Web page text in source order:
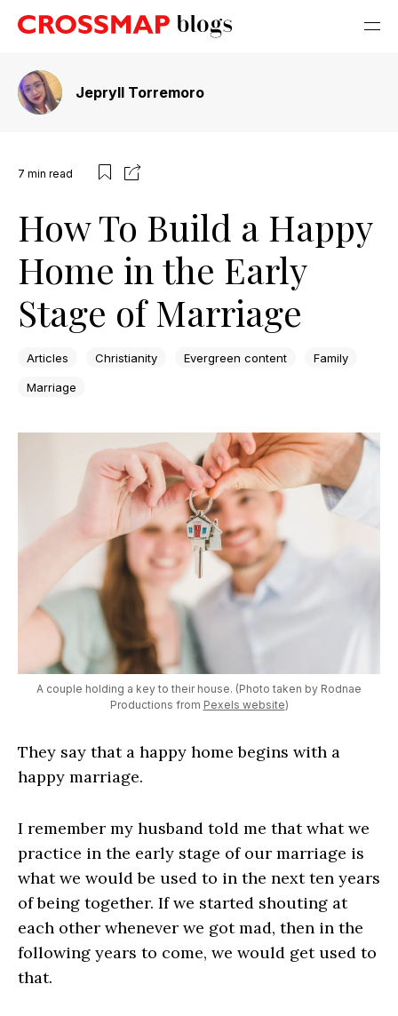
Jepryll Torremoro
7 min read
How To Build a Happy
Home in the Early
Stage of Marriage
Articles Christianity Evergreen content Family
Marriage
A couple holding a key to their house. (Photo taken by Rodnae
Productions from Pexels website)
They say that a happy home begins with a
happy marriage.
I remember my husband told me that what we
practice in the early stage of our marriage is
what we would be used to in the next ten years
of being together. If we started shouting at
each other whenever we got mad, then in the
following years to come, we would get used to
that.